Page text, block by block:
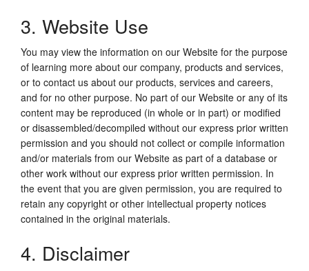
3. Website Use
You may view the information on our Website for the purpose
of learning more about our company, products and services,
or to contact us about our products, services and careers,
and for no other purpose. No part of our Website or any of its
content may be reproduced (in whole or in part) or modified
or disassembled/decompiled without our express prior written
permission and you should not collect or compile information
and/or materials from our Website as part of a database or
other work without our express prior written permission. In
the event that you are given permission, you are required to
retain any copyright or other intellectual property notices
contained in the original materials.
4. Disclaimer